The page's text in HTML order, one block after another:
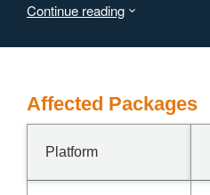
Continue reading
Affected Packages
Platform